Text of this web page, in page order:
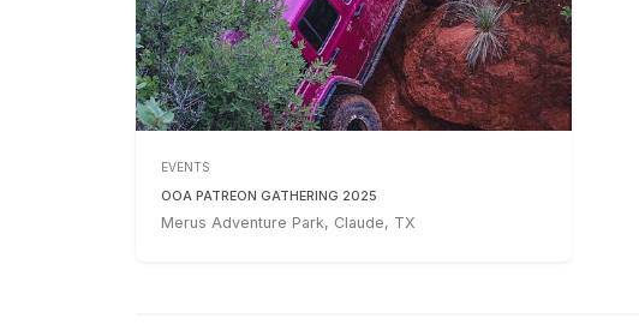
EVENTS
OOA PATREON GATHERING 2025
Merus Adventure Park, Claude, TX